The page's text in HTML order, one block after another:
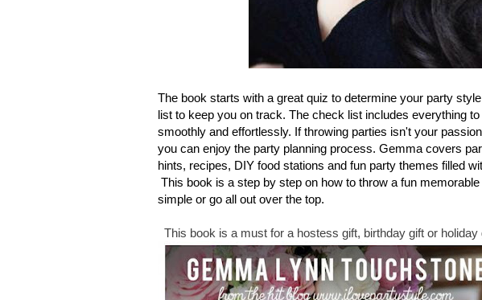
The book starts with a great quiz to determine your party
list to keep you on track. The check list includes everything
smoothly and effortlessly. If throwing parties isn't your
you can enjoy the party planning process. Gemma covers
hints, recipes, DIY food stations and fun party themes filled
This book is a step by step on how to throw a fun
simple or go all out over the top.
This book is a must for a hostess gift, birthday gift or holiday